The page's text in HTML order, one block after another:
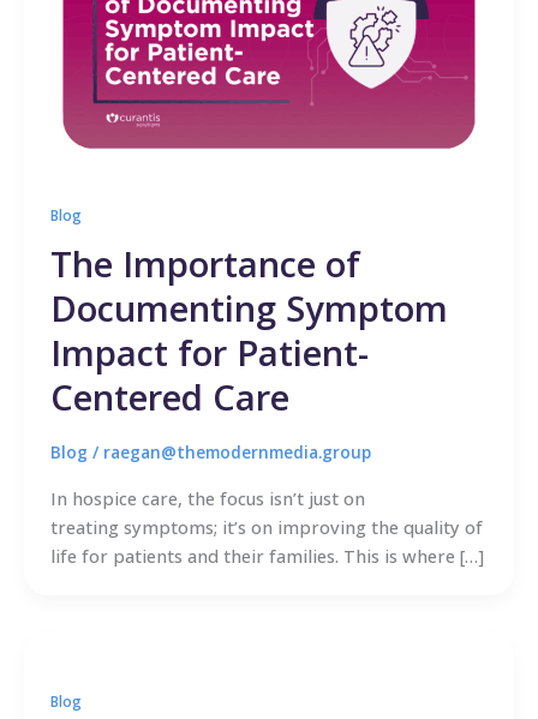
Blog
The Importance of
Documenting Symptom
Impact for Patient-
Centered Care
Blog / raegan@themodernmedia.group
In hospice care, the focus isn’t just on
treating symptoms; it’s on improving the quality of
life for patients and their families. This is where […]
Blog